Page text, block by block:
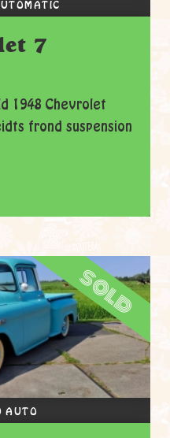
7
1948 Chevrolet
frond suspension
sold
AUTO